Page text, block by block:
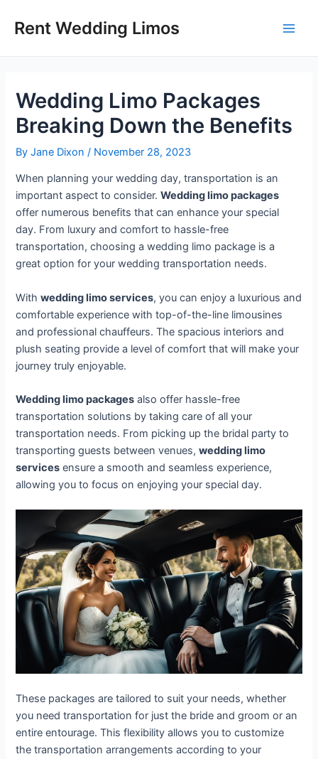
Rent Wedding Limos
Wedding Limo Packages
Breaking Down the Benefits
ByJane Dixon/ November 28, 2023
When planning your wedding day, transportation is an
important aspect to consider.Wedding limo packages
offer numerous benefits that can enhance your special
day. From luxury and comfort to hassle-free
transportation, choosing a wedding limo package is a
great option for your wedding transportation needs.
Withwedding limo services, you can enjoy a luxurious and
comfortable experience with top-of-the-line limousines
and professional chauffeurs. The spacious interiors and
plush seating provide a level of comfort that will make your
journey truly enjoyable.
Wedding limo packages also offer hassle-free
transportation solutions by taking care of all your
transportation needs. From picking up the bridal party to
transporting guests between venues,wedding limo
services ensure a smooth and seamless experience,
allowing you to focus on enjoying your special day.
These packages are tailored to suit your needs, whether
you need transportation for just the bride and groom or an
entire entourage. This flexibility allows you to customize
the transportation arrangements according to your
navigation